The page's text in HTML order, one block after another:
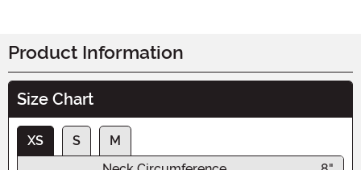
Product Information
Size Chart
XS S
M